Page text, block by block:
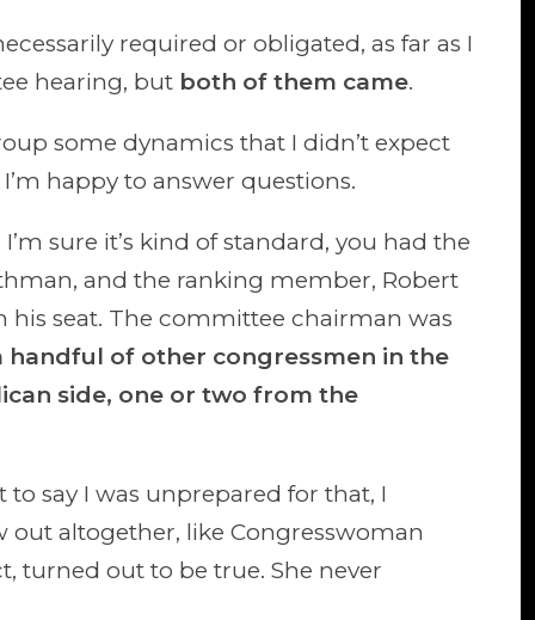
required or obligated, as far as I
hearing, but both of them came.
some dynamics that I didn’t expect
happy to answer questions.
sure it’s kind of standard, you had the
and the ranking member, Robert
his seat. The committee chairman was
handful of other congressmen in the
side, one or two from the
say I was unprepared for that, I
altogether, like Congresswoman
turned out to be true. She never